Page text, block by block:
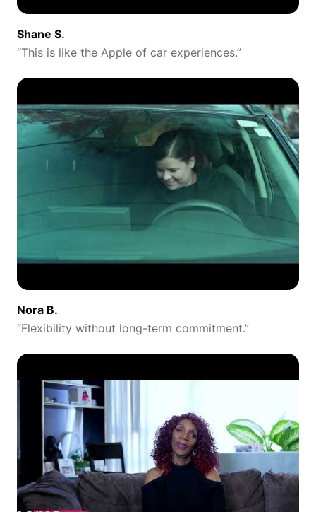
Shane S.
“This is like the Apple of car experiences.”
Nora B.
“Flexibility without long-term commitment.”